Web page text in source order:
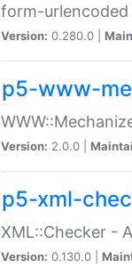
form-urlencoded
Version: 0.280.0 |
p5-www-
Version: 2.0.0 |
p5-xml-
XML::Checker -
Version: 0.130.0 |